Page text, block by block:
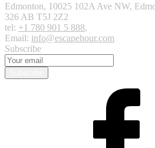
Edmonton, 10025 102A Ave NW,
326 AB T5J 2Z2
tel: +1 780 901 5 888,
Email: info@escapehour.com
Subscribe